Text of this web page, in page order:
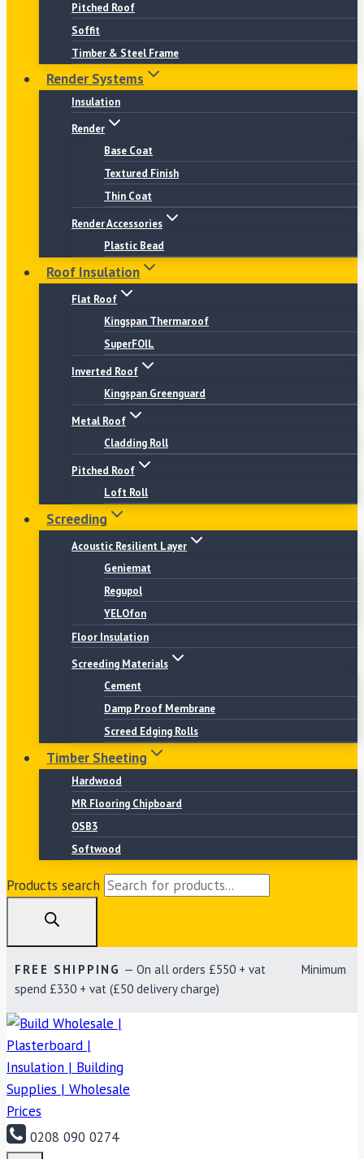
Pitched Roof
Soffit
Timber & Steel Frame
Render Systems
Insulation
Render
Base Coat
Textured Finish
Thin Coat
Render Accessories
Plastic Bead
Roof Insulation
Flat Roof
Kingspan Thermaroof
SuperFOIL
Inverted Roof
Kingspan Greenguard
Metal Roof
Cladding Roll
Pitched Roof
Loft Roll
Screeding
Acoustic Resilient Layer
Geniemat
Regupol
YELOfon
Floor Insulation
Screeding Materials
Cement
Damp Proof Membrane
Screed Edging Rolls
Timber Sheeting
Hardwood
MR Flooring Chipboard
OSB3
Softwood
Products search
FREE SHIPPING — On all orders £550 + vat Minimum
spend £330 + vat (£50 delivery charge)
0208 090 0274